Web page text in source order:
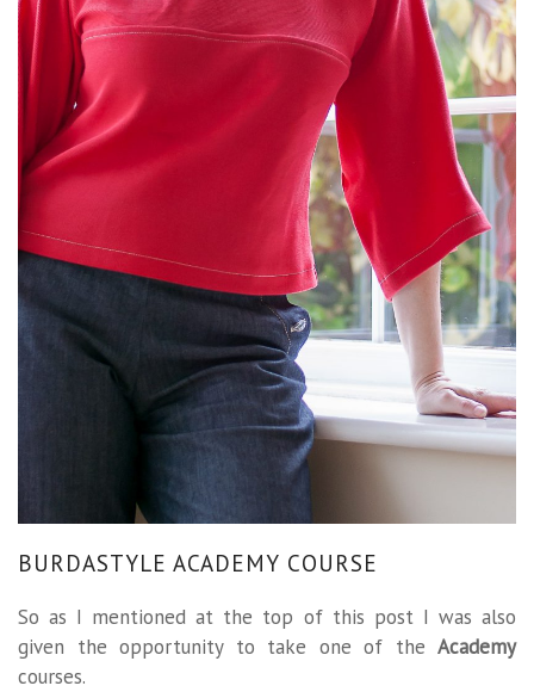
BURDASTYLE ACADEMY COURSE
So as I mentioned at the top of this post I was also
given the opportunity to take one of the Academy
courses.